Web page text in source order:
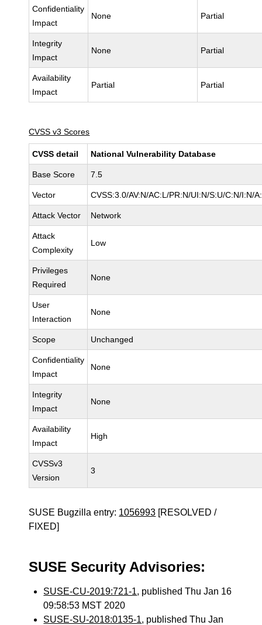
Confidentiality
Impact
None Partial
Integrity
Impact
None Partial
Availability
Impact
Partial Partial
CVSS v3 Scores
CVSS detail National Vulnerability Database
Base Score 7.5
Vector CVSS:3.0/AV:N/AC:L/PR:N/UI:N/S:U/C:N/I:N/
Attack Vector Network
Attack
Complexity
Low
Privileges
Required
None
User
Interaction
None
Scope Unchanged
Confidentiality
Impact
None
Integrity
Impact
None
Availability
Impact
High
CVSSv3
Version
3
SUSE Bugzilla entry: 1056993 [RESOLVED /
FIXED]
SUSE Security Advisories:
SUSE-CU-2019:721-1, published Thu Jan 16
09:58:53 MST 2020
SUSE-SU-2018:0135-1, published Thu Jan